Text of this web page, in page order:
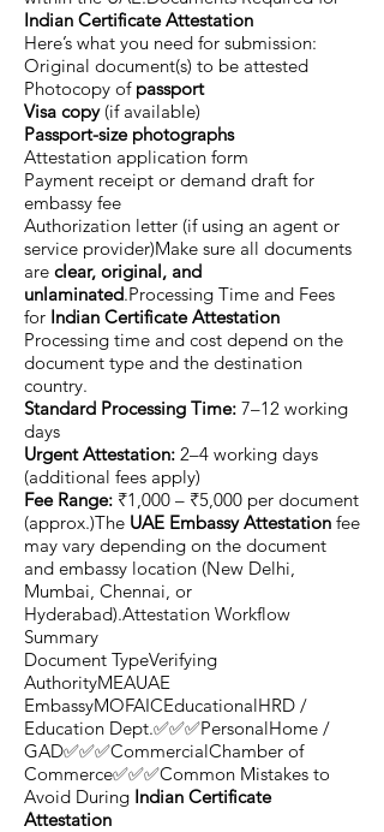
Indian Certificate Attestation
Here’s what you need for submission:
Original document(s) to be attested
Photocopy of passport
Visa copy(if available)
Passport-size photographs
Attestation application form
Payment receipt or demand draft for
embassy fee
Authorization letter (if using an agent or
service provider)Make sure all documents
are clear, original, and
unlaminated.Processing Time and Fees
for Indian Certificate Attestation
Processing time and cost depend on the
document type and the destination
country.
Standard Processing Time: 7–12 working
days
Urgent Attestation: 2–4 working days
(additional fees apply)
Fee Range: ₹1,000 – ₹5,000 per document
(approx.)The UAE Embassy Attestation fee
may vary depending on the document
and embassy location (New Delhi,
Mumbai, Chennai, or
Hyderabad).Attestation Workflow
Summary
Document TypeVerifying
AuthorityMEAUAE
EmbassyMOFAICEducationalHRD /
Education Dept.✅✅✅PersonalHome /
GAD✅✅✅CommercialChamber of
Commerce✅✅✅Common Mistakes to
Avoid During Indian Certificate
Attestation